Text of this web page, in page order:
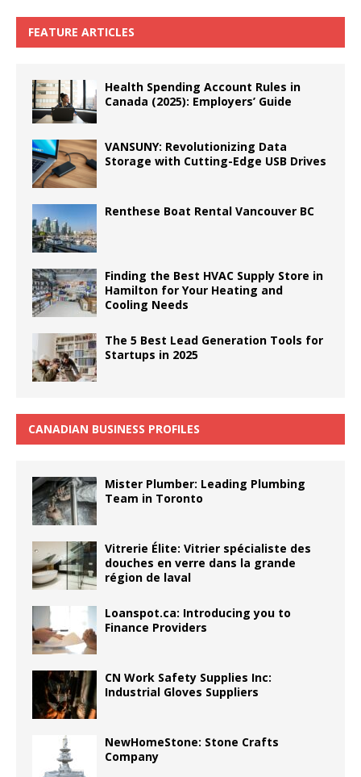
FEATURE ARTICLES
Health Spending Account Rules in
Canada (2025): Employers’ Guide
VANSUNY: Revolutionizing Data
Storage with Cutting-Edge USB Drives
Renthese Boat Rental Vancouver BC
Finding the Best HVAC Supply Store in
Hamilton for Your Heating and
Cooling Needs
The 5 Best Lead Generation Tools for
Startups in 2025
CANADIAN BUSINESS PROFILES
Mister Plumber: Leading Plumbing
Team in Toronto
Vitrerie Élite: Vitrier spécialiste des
douches en verre dans la grande
région de laval
Loanspot.ca: Introducing you to
Finance Providers
CN Work Safety Supplies Inc:
Industrial Gloves Suppliers
NewHomeStone: Stone Crafts
Company